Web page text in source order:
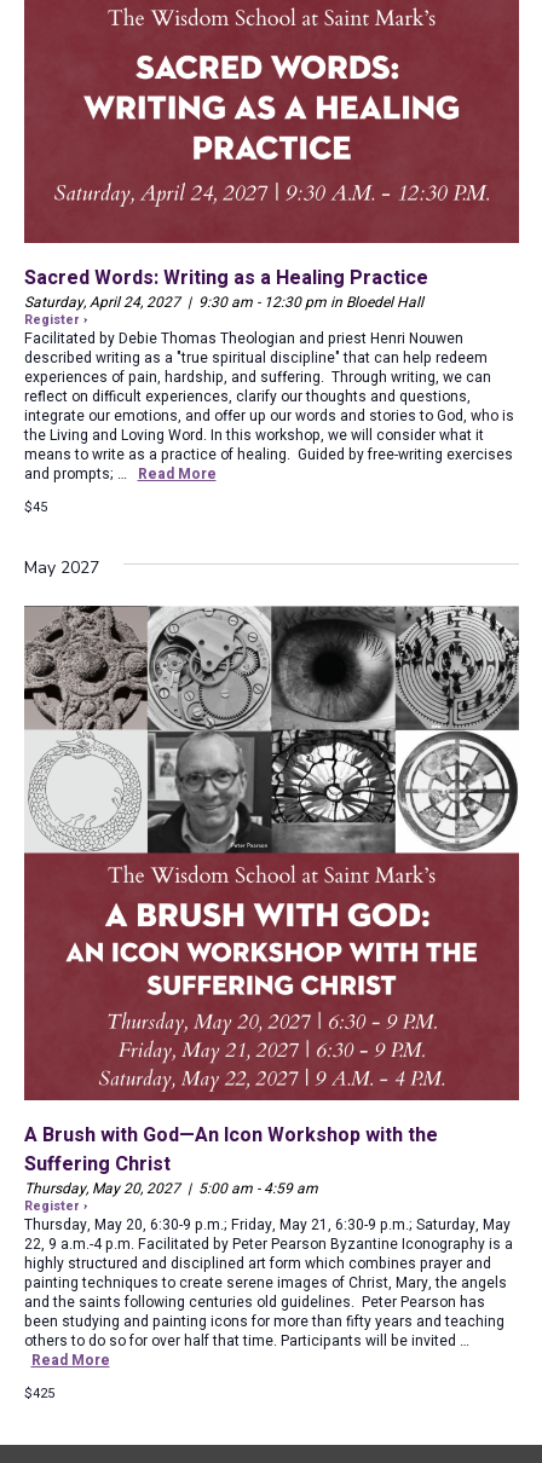
Sacred Words: Writing as a Healing Practice
Saturday, April 24, 2027 | 9:30 am - 12:30 pm in Bloedel Hall
Register ›
Facilitated by Debie Thomas Theologian and priest Henri Nouwen
described writing as a "true spiritual discipline" that can help redeem
experiences of pain, hardship, and suffering. Through writing, we can
reflect on difficult experiences, clarify our thoughts and questions,
integrate our emotions, and offer up our words and stories to God, who is
the Living and Loving Word. In this workshop, we will consider what it
means to write as a practice of healing. Guided by free-writing exercises
and prompts; …
Read More
$45
May 2027
A Brush with God—An Icon Workshop with the
Suffering Christ
Thursday, May 20, 2027 | 5:00 am - 4:59 am
Register ›
Thursday, May 20, 6:30-9 p.m.; Friday, May 21, 6:30-9 p.m.; Saturday, May
22, 9 a.m.-4 p.m. Facilitated by Peter Pearson Byzantine Iconography is a
highly structured and disciplined art form which combines prayer and
painting techniques to create serene images of Christ, Mary, the angels
and the saints following centuries old guidelines. Peter Pearson has
been studying and painting icons for more than fifty years and teaching
others to do so for over half that time. Participants will be invited …
Read More
$425